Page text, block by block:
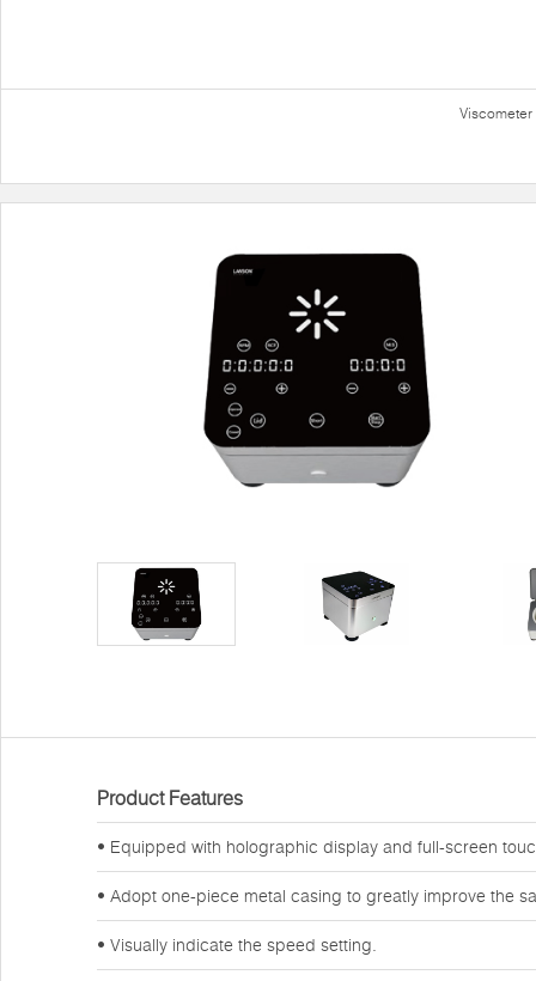
Viscometer
Product Features
• Equipped with holographic display and full-screen
• Adopt one-piece metal casing to greatly improve the
• Visually indicate the speed setting.